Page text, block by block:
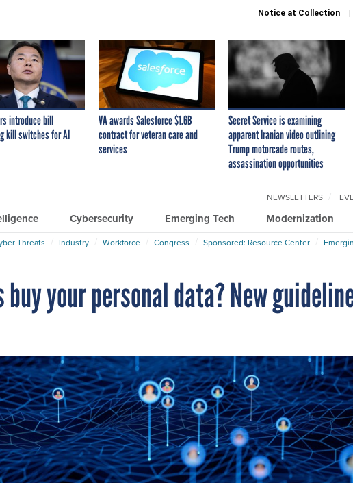
Notice at Collection
introduce bill
kill switches for AI
VA awards Salesforce $1.6B
contract for veteran care and
services
Secret Service is examining
apparent Iranian video outlining
Trump motorcade routes,
assassination opportunities
Cybersecurity Emerging Tech Modernization
NEWSLETTERS
Threats Industry Workforce Congress Sponsored: Resource Center
buy your personal data? New